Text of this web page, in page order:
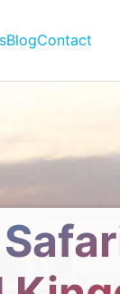
BlogContact